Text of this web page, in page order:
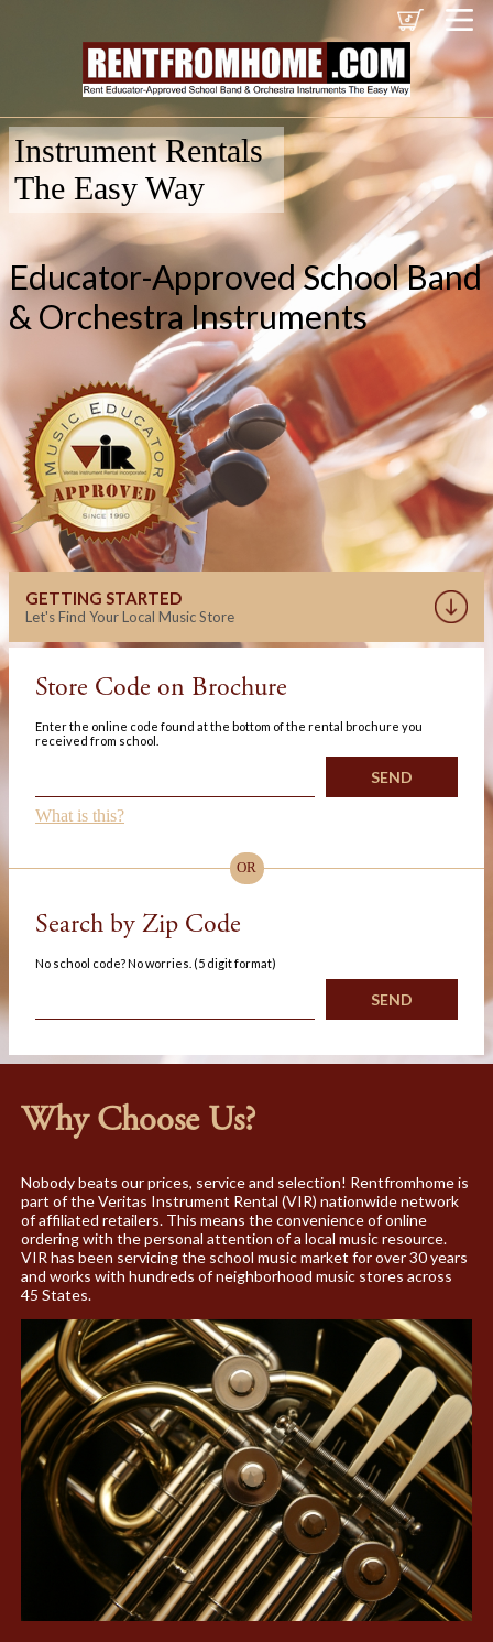
Instrument Rentals
The Easy Way
Educator-Approved School Band
& Orchestra Instruments
GETTING STARTED
Let's Find Your Local Music Store
Store Code on Brochure
Enter the online code found at the bottom of the rental brochure you
received from school.
What is this?
OR
Search by Zip Code
No school code? No worries. (5 digit format)
Why Choose Us?
Nobody beats our prices, service and selection! Rentfromhome is
part of the Veritas Instrument Rental (VIR) nationwide network
of affiliated retailers. This means the convenience of online
ordering with the personal attention of a local music resource.
VIR has been servicing the school music market for over 30 years
and works with hundreds of neighborhood music stores across
45 States.